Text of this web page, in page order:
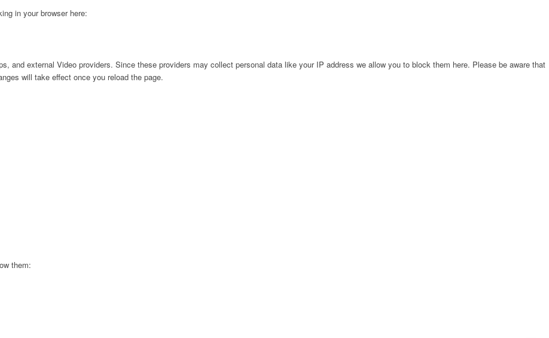
in your browser here:
and external Video providers. Since these providers may collect personal data like your IP address we allow you to block them here. Please be aware that
will take effect once you reload the page.
them: